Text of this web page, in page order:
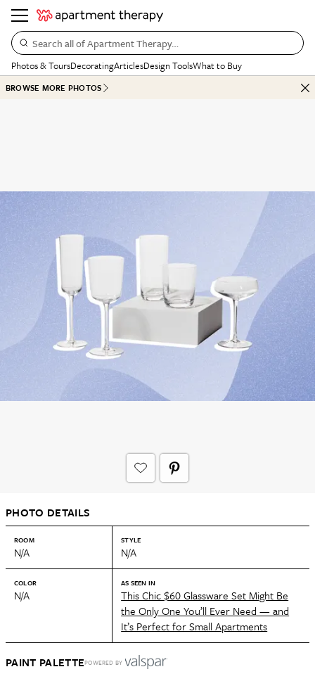
Search all of Apartment Therapy…
Photos & ToursDecoratingArticlesDesign ToolsWhat to Buy
BROWSE MORE PHOTOS
PHOTO DETAILS
ROOM
N/A
STYLE
N/A
COLOR
N/A
AS SEEN IN
This Chic $60 Glassware Set Might Be
the Only One You’ll Ever Need — and
It’s Perfect for Small Apartments
PAINT PALETTEPOWERED BY